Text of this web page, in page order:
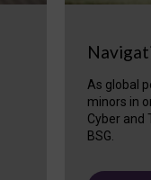
As global
minors in
Cyber and
BSG.